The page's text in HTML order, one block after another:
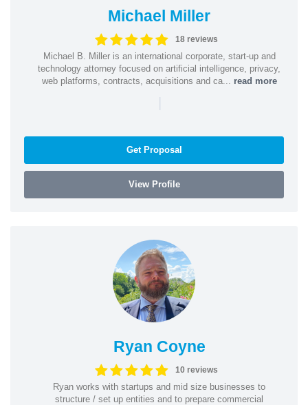
Michael Miller
18 reviews
Michael B. Miller is an international corporate, start-up and
technology attorney focused on artificial intelligence, privacy,
web platforms, contracts, acquisitions and ca... read more
|
Get Proposal
View Profile
Ryan Coyne
10 reviews
Ryan works with startups and mid size businesses to
structure / set up entities and to prepare commercial